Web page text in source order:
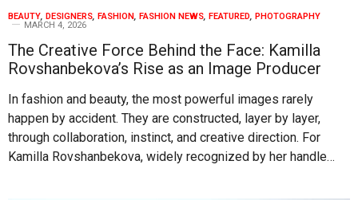
BEAUTY, DESIGNERS, FASHION, FASHION NEWS, FEATURED, PHOTOGRAPHY
MARCH 4, 2026
The Creative Force Behind the Face: Kamilla
Rovshanbekova’s Rise as an Image Producer
In fashion and beauty, the most powerful images rarely
happen by accident. They are constructed, layer by layer,
through collaboration, instinct, and creative direction. For
Kamilla Rovshanbekova, widely recognized by her handle…